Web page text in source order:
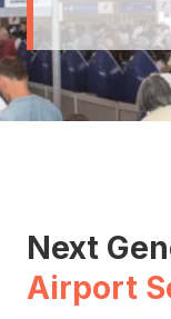
Next
Airport